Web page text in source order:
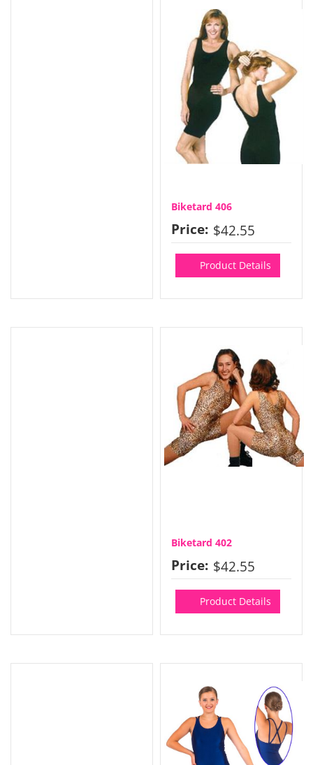
Biketard 406
Price: $42.55
Product Details
Biketard 402
Price: $42.55
Product Details